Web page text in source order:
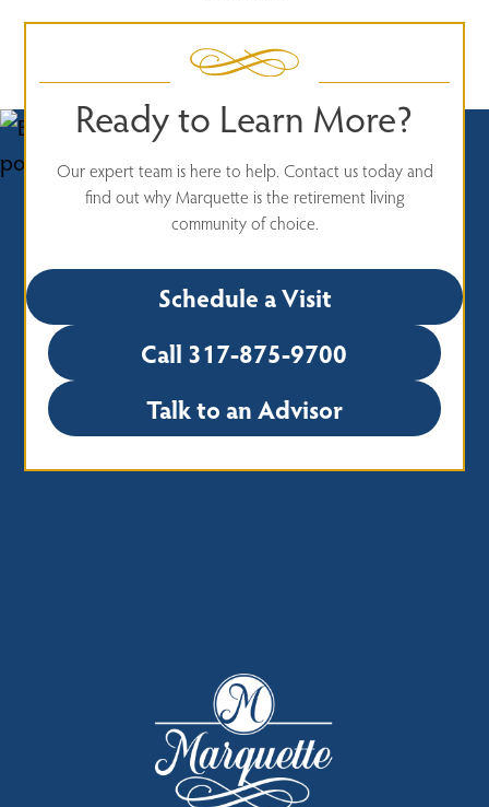
Ready to Learn More?
Our expert team is here to help. Contact us today and
find out why Marquette is the retirement living
community of choice.
Schedule a Visit
Call 317-875-9700
Talk to an Advisor